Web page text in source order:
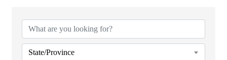
State/Province